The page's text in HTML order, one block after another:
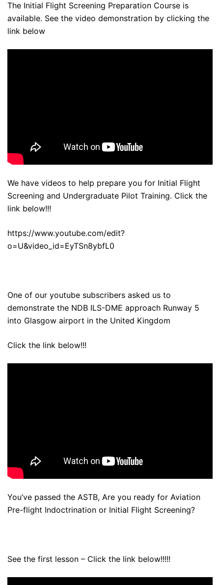
The Initial Flight Screening Preparation Course is
available. See the video demonstration by clicking the
link below
We have videos to help prepare you for Initial Flight
Screening and Undergraduate Pilot Training. Click the
link below!!!
https://www.youtube.com/edit?
o=U&video_id=EyTSn8ybfL0
One of our youtube subscribers asked us to
demonstrate the NDB ILS-DME approach Runway 5
into Glasgow airport in the United Kingdom
Click the link below!!!
You’ve passed the ASTB, Are you ready for Aviation
Pre-flight Indoctrination or Initial Flight Screening?
See the first lesson – Click the link below!!!!!